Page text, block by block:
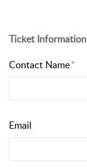
Ticket Information
Contact Name
Email